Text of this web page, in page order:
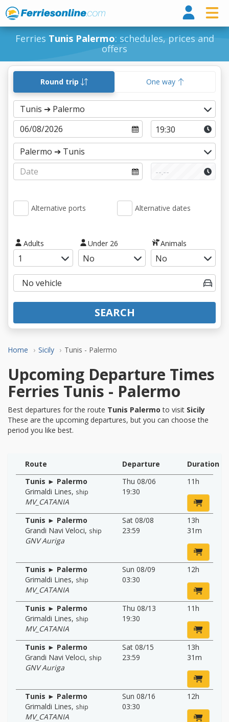
Ferries Tunis Palermo: schedules, prices and
offers
Home Sicily Tunis - Palermo
Round trip One way
Alternative ports Alternative dates
Adults Under 26 Animals
SEARCH
Upcoming Departure Times
Ferries Tunis - Palermo
Best departures for the route Tunis Palermo to visit Sicily
These are the upcoming departures, but you can choose the
period you like best.
Route Departure
Duration
Tunis ► Palermo
Grimaldi Lines, ship
MV_CATANIA
Thu 08/06
19:30
11h
Tunis ► Palermo
Grandi Navi Veloci, ship
GNV Auriga
Sat 08/08
23:59
13h
31m
Tunis ► Palermo
Grimaldi Lines, ship
MV_CATANIA
Sun 08/09
03:30
12h
Tunis ► Palermo
Grimaldi Lines, ship
MV_CATANIA
Thu 08/13
19:30
11h
Tunis ► Palermo
Grandi Navi Veloci, ship
GNV Auriga
Sat 08/15
23:59
13h
31m
Tunis ► Palermo
Grimaldi Lines, ship
MV_CATANIA
Sun 08/16
03:30
12h